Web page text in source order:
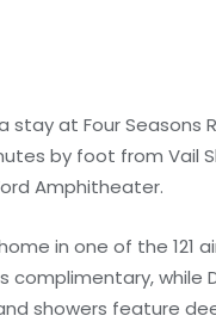
stay at Four Seasons
by foot from Vail
Amphitheater.
in one of the 121
complimentary,
showers feature